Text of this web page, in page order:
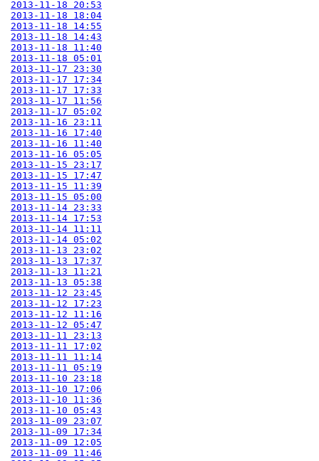
2013-11-18 20:53
2013-11-18 18:04
2013-11-18 14:55
2013-11-18 14:43
2013-11-18 11:40
2013-11-18 05:01
2013-11-17 23:30
2013-11-17 17:34
2013-11-17 17:33
2013-11-17 11:56
2013-11-17 05:02
2013-11-16 23:11
2013-11-16 17:40
2013-11-16 11:40
2013-11-16 05:05
2013-11-15 23:17
2013-11-15 17:47
2013-11-15 11:39
2013-11-15 05:00
2013-11-14 23:33
2013-11-14 17:53
2013-11-14 11:11
2013-11-14 05:02
2013-11-13 23:02
2013-11-13 17:37
2013-11-13 11:21
2013-11-13 05:38
2013-11-12 23:45
2013-11-12 17:23
2013-11-12 11:16
2013-11-12 05:47
2013-11-11 23:13
2013-11-11 17:02
2013-11-11 11:14
2013-11-11 05:19
2013-11-10 23:18
2013-11-10 17:06
2013-11-10 11:36
2013-11-10 05:43
2013-11-09 23:07
2013-11-09 17:34
2013-11-09 12:05
2013-11-09 11:46